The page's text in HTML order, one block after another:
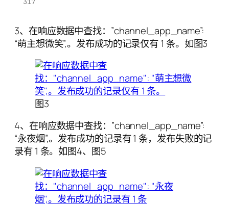
3、在响应数据中查找：”channel_app_name”:
“萌主想微笑”,。发布成功的记录仅有 1 条。如图3
图3
4、在响应数据中查找：”channel_app_name”:
“永夜烟”,。发布成功的记录有 1 条，发布失败的记
录有 1 条。如图4、图5